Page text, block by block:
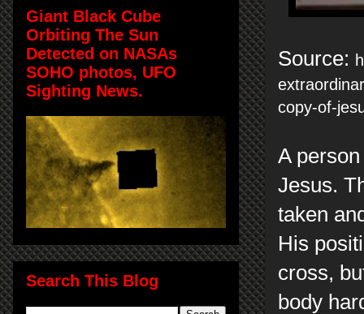
Source:
copy-of-
A
Jesus.
taken
His
cross,
body
Giant Black Cube
Orbiting The Sun
Detected on NASAs
SOHO photos, UFO
Sighting News.
Search This Blog